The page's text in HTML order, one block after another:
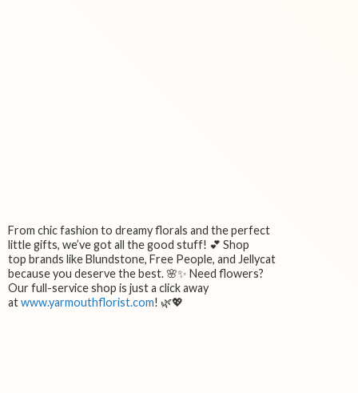
From chic fashion to dreamy florals and the perfect
little gifts, we’ve got all the good stuff! 💕 Shop
top brands like Blundstone, Free People, and Jellycat
because you deserve the best. 🌸✨ Need flowers?
Our full-service shop is just a click away
atwww.yarmouthflorist.com! 🌿💖